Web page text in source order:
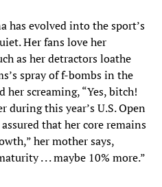
has evolved into the sport’s
Her fans love her
as her detractors loathe
spray of f-bombs in the
screaming, “Yes, bitch!
during this year’s U.S. Open
that her core remains
her mother says,
. . . maybe 10% more.”